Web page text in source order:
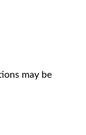
may be